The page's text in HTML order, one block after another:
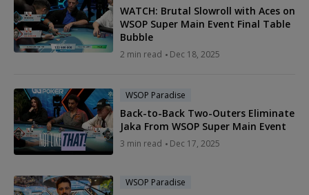
WATCH: Brutal Slowroll with Aces on
WSOP Super Main Event Final Table
Bubble
2 min read Dec 18, 2025
WSOP Paradise
Back-to-Back Two-Outers Eliminate
Jaka From WSOP Super Main Event
3 min read Dec 17, 2025
WSOP Paradise